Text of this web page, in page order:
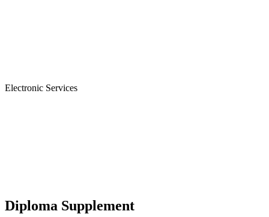
Electronic Services
Diploma Supplement